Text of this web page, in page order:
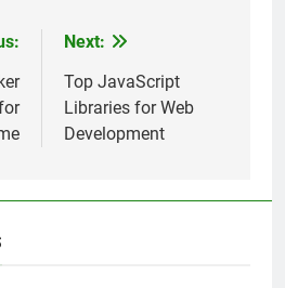
Next:
Top JavaScript
Libraries for Web
Development